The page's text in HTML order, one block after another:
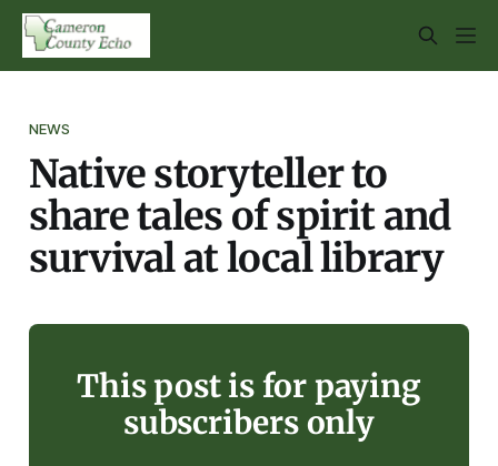
NEWS
Native storyteller to
share tales of spirit and
survival at local library
This post is for paying
subscribers only